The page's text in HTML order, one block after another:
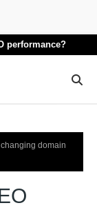
performance?
domain